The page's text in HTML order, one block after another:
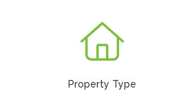
Property Type